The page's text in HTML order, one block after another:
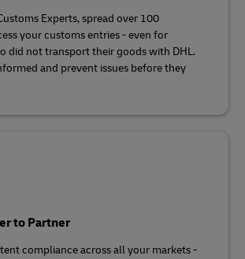
Experts, spread over 100
your customs entries - even for
did not transport their goods with DHL.
and prevent issues before they
to Partner
compliance across all your markets -